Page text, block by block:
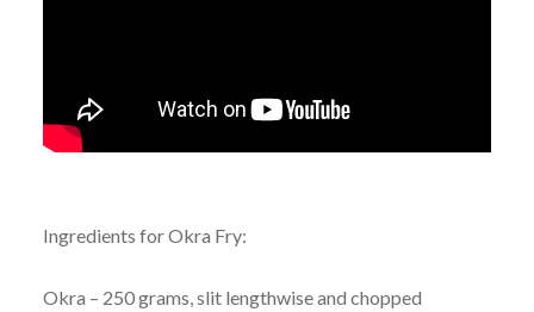
Ingredients for Okra Fry:
Okra – 250 grams, slit lengthwise and chopped